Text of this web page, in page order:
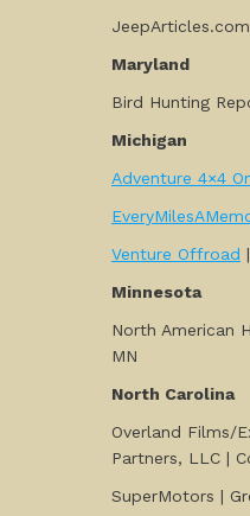
Maryland
Bird Hunting
Michigan
Adventure 4×4
Venture Offroad
Minnesota
North American
MN
North Carolina
Overland Films/
Partners, LLC |
SuperMotors |